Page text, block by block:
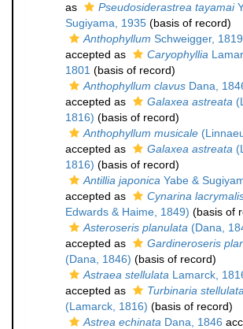
as
Pseudosiderastrea tayamai
Sugiyama, 1935 (basis of record)
Anthophyllum Schweigger, 1819
accepted as
Caryophyllia
1801 (basis of record)
Anthophyllum clavus Dana,
accepted as
Galaxea astreata
1816) (basis of record)
Anthophyllum musicale
accepted as
Galaxea astreata
1816) (basis of record)
Antillia japonica Yabe &
accepted as
Cynarina
Edwards & Haime, 1849) (basis of
Asteroseris planulata (Dana,
accepted as
Gardineroseris
(Dana, 1846) (basis of record)
Astraea stellulata Lamarck,
accepted as
Turbinaria stellulata
(Lamarck, 1816) (basis of record)
Astrea echinata Dana, 1846